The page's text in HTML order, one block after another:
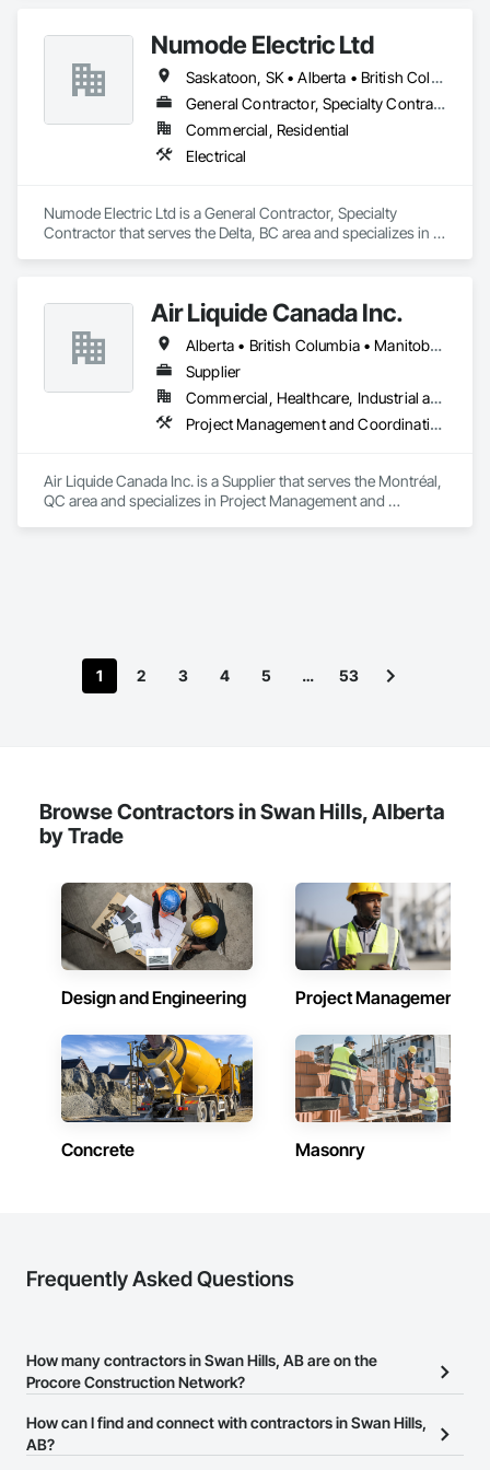
Numode Electric Ltd
Saskatoon, SK • Alberta • British Columbia
General Contractor, Specialty Contractor
Commercial, Residential
Electrical
Numode Electric Ltd is a General Contractor, Specialty
Contractor that serves the Delta, BC area and specializes in
Air Liquide Canada Inc.
Alberta • British Columbia • Manitoba • New Brunswick • Newfoundland and Labrador • Nova Scotia • Ontario • Québec • Saskatchewan
Supplier
Commercial, Healthcare, Industrial and Energy, Infrastructure, Institutional
Project Management and Coordination
Air Liquide Canada Inc. is a Supplier that serves the Montréal,
QC area and specializes in Project Management and
1 2 3 4 5 … 53
Browse Contractors in Swan Hills, Alberta
by Trade
Design and Engineering Project Management
Concrete Masonry
Frequently Asked Questions
How many contractors in Swan Hills, AB are on the
Procore Construction Network?
There are currently 2,087 contractors in Swan Hills, AB on the
Procore Construction Network.
How can I find and connect with contractors in Swan Hills,
AB?